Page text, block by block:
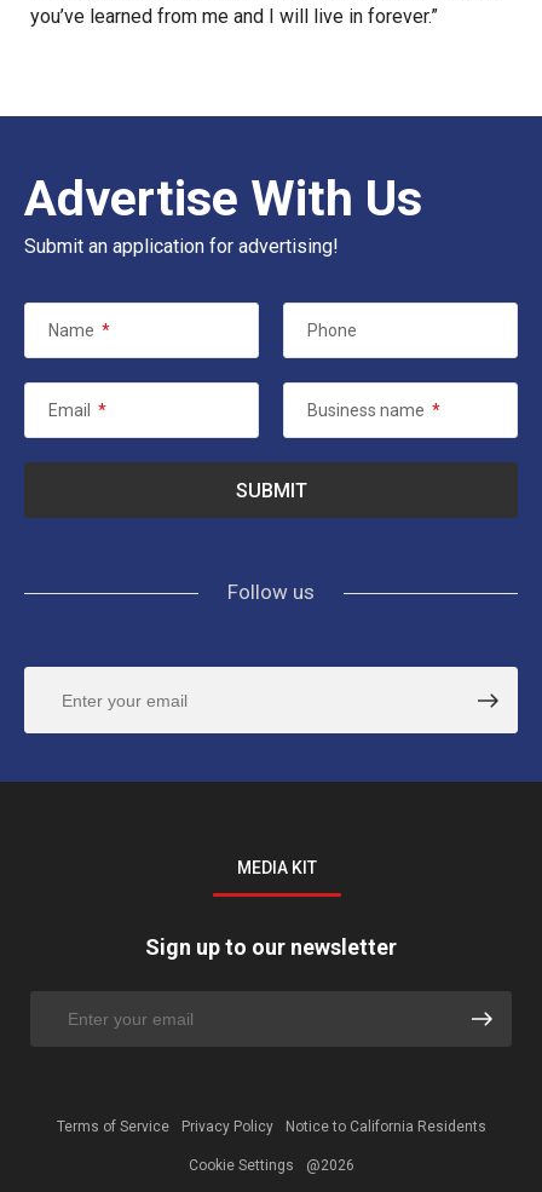
you’ve learned from me and I will live in forever.”
Advertise With Us
Submit an application for advertising!
Name * Phone
Email * Business name *
Follow us
MEDIA KIT
Sign up to our newsletter
Terms of Service Privacy Policy Notice to California Residents
Cookie Settings @2026